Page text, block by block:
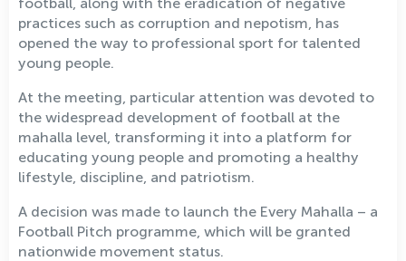
practices such as corruption and nepotism, has
opened the way to professional sport for talented
young people.
At the meeting, particular attention was devoted to
the widespread development of football at the
mahalla level, transforming it into a platform for
educating young people and promoting a healthy
lifestyle, discipline, and patriotism.
A decision was made to launch the Every Mahalla – a
Football Pitch programme, which will be granted
nationwide movement status.